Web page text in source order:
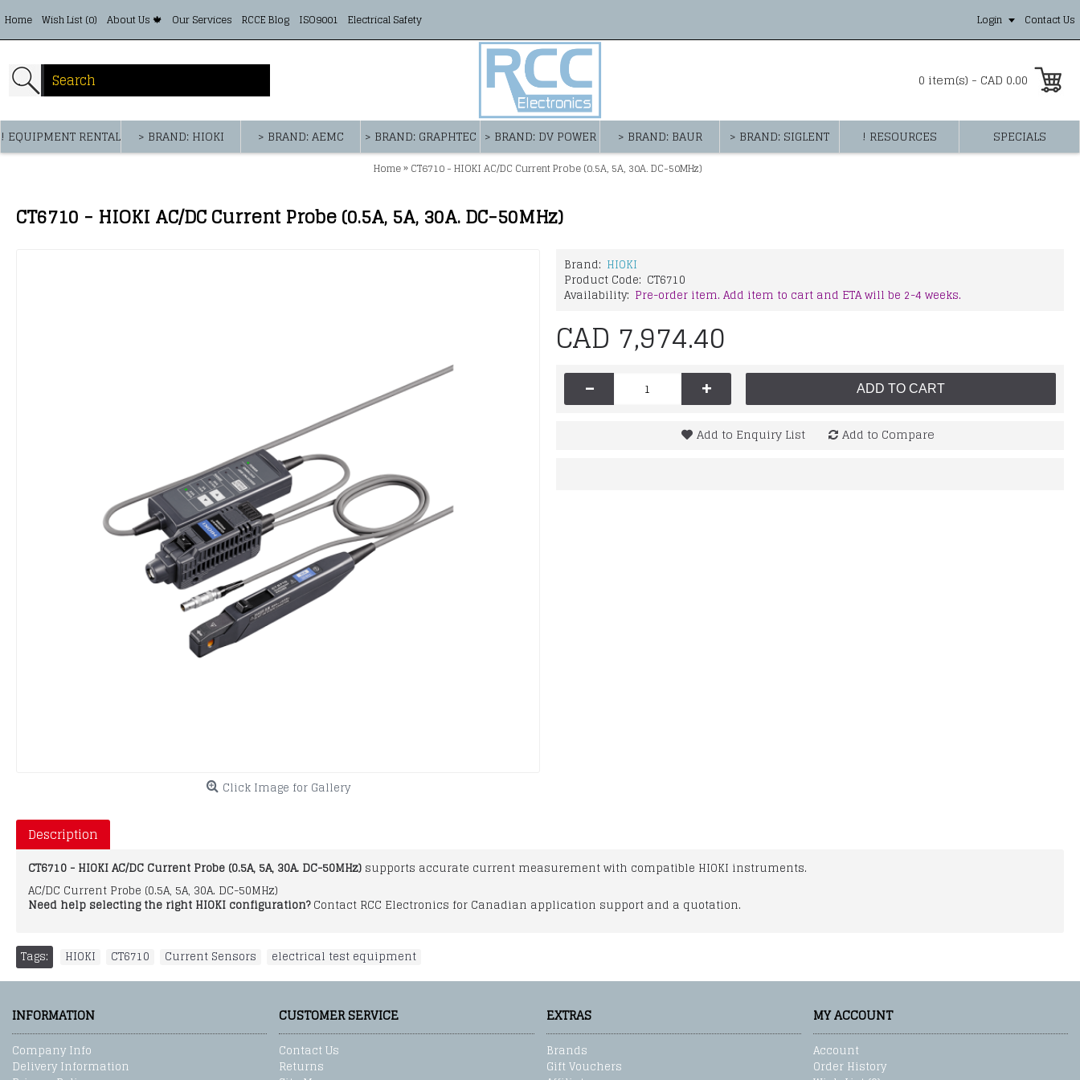
Home Wish List (0) About Us 🍁 Our Services RCCE Blog ISO9001 Electrical Safety Login Contact Us
0 item(s) - CAD 0.00
! EQUIPMENT RENTAL > BRAND: HIOKI > BRAND: AEMC > BRAND: GRAPHTEC > BRAND: DV POWER > BRAND: BAUR > BRAND: SIGLENT ! RESOURCES SPECIALS
Home»CT6710 - HIOKI AC/DC Current Probe (0.5A, 5A, 30A. DC-50MHz)
CT6710 - HIOKI AC/DC Current Probe (0.5A, 5A, 30A. DC-50MHz)
Click Image for Gallery
Brand: HIOKI
Product Code: CT6710
Availability: Pre-order item. Add item to cart and ETA will be 2-4 weeks.
CAD 7,974.40
- + ADD TO CART
Add to Enquiry List Add to Compare
Description
CT6710 - HIOKI AC/DC Current Probe (0.5A, 5A, 30A. DC-50MHz) supports accurate current measurement with compatible HIOKI instruments.
AC/DC Current Probe (0.5A, 5A, 30A. DC-50MHz)
Need help selecting the right HIOKI configuration?Contact RCC Electronics for Canadian application support and a quotation.
Tags: HIOKI CT6710 Current Sensors electrical test equipment
INFORMATION
Company Info
Delivery Information
CUSTOMER SERVICE
Contact Us
Returns
EXTRAS
Brands
Gift Vouchers
MY ACCOUNT
Account
Order History